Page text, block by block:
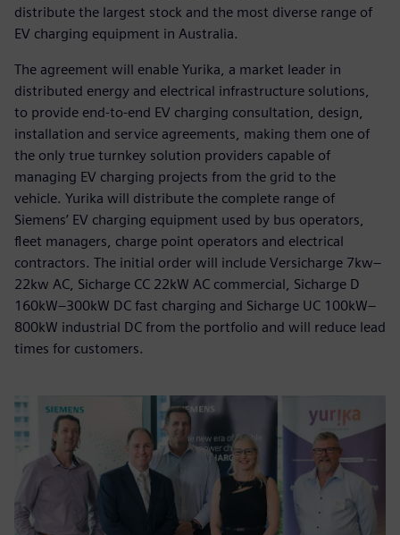
distribute the largest stock and the most diverse range of
EV charging equipment in Australia.
The agreement will enable Yurika, a market leader in
distributed energy and electrical infrastructure solutions,
to provide end-to-end EV charging consultation, design,
installation and service agreements, making them one of
the only true turnkey solution providers capable of
managing EV charging projects from the grid to the
vehicle. Yurika will distribute the complete range of
Siemens’ EV charging equipment used by bus operators,
fleet managers, charge point operators and electrical
contractors. The initial order will include Versicharge 7kw–
22kw AC, Sicharge CC 22kW AC commercial, Sicharge D
160kW–300kW DC fast charging and Sicharge UC 100kW–
800kW industrial DC from the portfolio and will reduce lead
times for customers.